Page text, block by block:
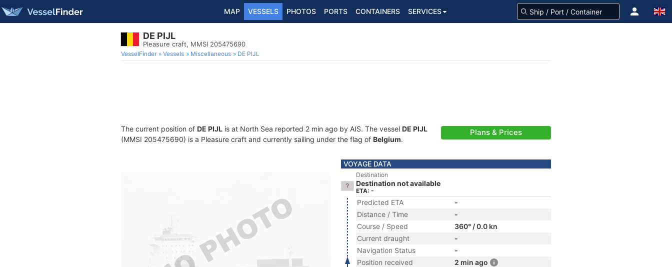
MAP VESSELS PHOTOS PORTS CONTAINERS SERVICES
DE PIJL
Pleasure craft, MMSI 205475690
VesselFinder Vessels Miscellaneous DE PIJL
The current position of DE PIJL is at North Sea reported 2 min ago by AIS. The vessel DE PIJL
(MMSI 205475690) is a Pleasure craft and currently sailing under the flag of Belgium.
Plans & Prices
VOYAGE DATA
Destination
Destination not available
ETA: -
Predicted ETA
-
Distance / Time
-
Course / Speed
360° / 0.0 kn
Current draught
-
Navigation Status
-
Position received
2 min ago